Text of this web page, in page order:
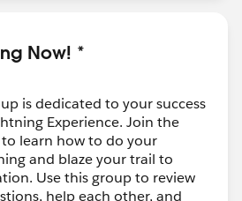
Now! *
is dedicated to your success
Experience. Join the
learn how to do your
and blaze your trail to
Use this group to review
help each other, and